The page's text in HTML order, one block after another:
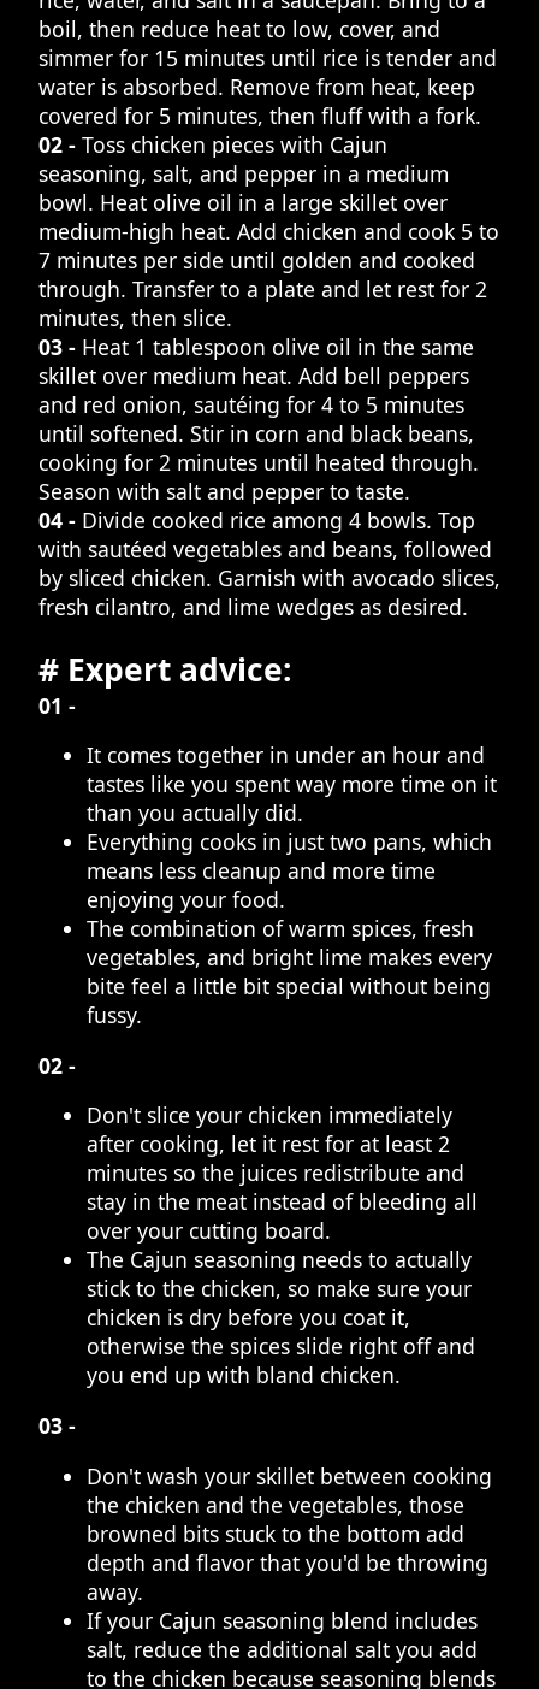
boil, then reduce heat to low, cover, and
simmer for 15 minutes until rice is tender and
water is absorbed. Remove from heat, keep
covered for 5 minutes, then fluff with a fork.
02 - Toss chicken pieces with Cajun
seasoning, salt, and pepper in a medium
bowl. Heat olive oil in a large skillet over
medium-high heat. Add chicken and cook 5 to
7 minutes per side until golden and cooked
through. Transfer to a plate and let rest for 2
minutes, then slice.
03 - Heat 1 tablespoon olive oil in the same
skillet over medium heat. Add bell peppers
and red onion, sautéing for 4 to 5 minutes
until softened. Stir in corn and black beans,
cooking for 2 minutes until heated through.
Season with salt and pepper to taste.
04 - Divide cooked rice among 4 bowls. Top
with sautéed vegetables and beans, followed
by sliced chicken. Garnish with avocado slices,
fresh cilantro, and lime wedges as desired.
# Expert advice:
01 -
It comes together in under an hour and
tastes like you spent way more time on it
than you actually did.
Everything cooks in just two pans, which
means less cleanup and more time
enjoying your food.
The combination of warm spices, fresh
vegetables, and bright lime makes every
bite feel a little bit special without being
fussy.
02 -
Don't slice your chicken immediately
after cooking, let it rest for at least 2
minutes so the juices redistribute and
stay in the meat instead of bleeding all
over your cutting board.
The Cajun seasoning needs to actually
stick to the chicken, so make sure your
chicken is dry before you coat it,
otherwise the spices slide right off and
you end up with bland chicken.
03 -
Don't wash your skillet between cooking
the chicken and the vegetables, those
browned bits stuck to the bottom add
depth and flavor that you'd be throwing
away.
If your Cajun seasoning blend includes
salt, reduce the additional salt you add
to the chicken because seasoning blends